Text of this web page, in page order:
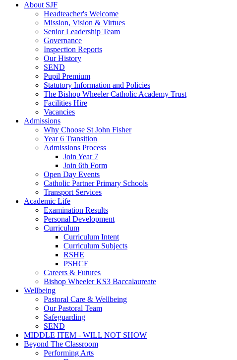
About SJF
Headteacher's Welcome
Mission, Vision & Virtues
Senior Leadership Team
Governance
Inspection Reports
Our History
SEND
Pupil Premium
Statutory Information and Policies
The Bishop Wheeler Catholic Academy Trust
Facilities Hire
Vacancies
Admissions
Why Choose St John Fisher
Year 6 Transition
Admissions Process
Join Year 7
Join 6th Form
Open Day Events
Catholic Partner Primary Schools
Transport Services
Academic Life
Examination Results
Personal Development
Curriculum
Curriculum Intent
Curriculum Subjects
RSHE
PSHCE
Careers & Futures
Bishop Wheeler KS3 Baccalaureate
Wellbeing
Pastoral Care & Wellbeing
Our Pastoral Team
Safeguarding
SEND
MIDDLE ITEM - WILL NOT SHOW
Beyond The Classroom
Performing Arts